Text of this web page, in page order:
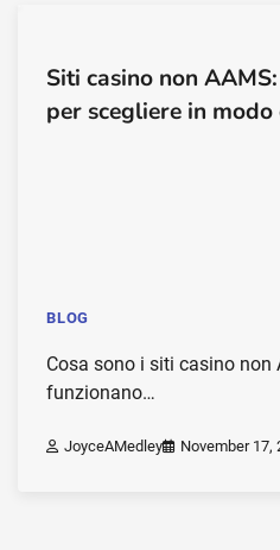
Siti casino non
per scegliere in modo
BLOG
Cosa sono i siti casino non
funzionano…
JoyceAMedley November 17,